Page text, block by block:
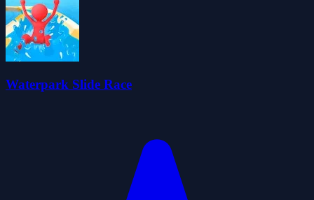
Waterpark Slide Race